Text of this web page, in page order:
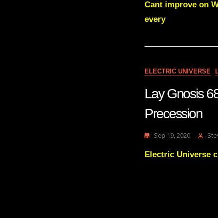
Cant improve on
every
ELECTRIC UNIVERSE
Lay Gnosis
Precession
Sep 19, 2020
Electric Universe